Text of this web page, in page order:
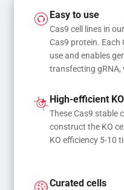
Easy to use
Cas9 cell lines in
Cas9 protein. Each
use and enables
transfecting gRNA,
mutations
High-efficient KO
These Cas9 stable
construct the KO
KO efficiency 5-10
Curated cells